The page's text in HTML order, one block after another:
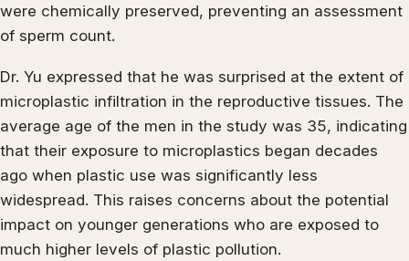
were chemically preserved, preventing an assessment
of sperm count.
Dr. Yu expressed that he was surprised at the extent of
microplastic infiltration in the reproductive tissues. The
average age of the men in the study was 35, indicating
that their exposure to microplastics began decades
ago when plastic use was significantly less
widespread. This raises concerns about the potential
impact on younger generations who are exposed to
much higher levels of plastic pollution.